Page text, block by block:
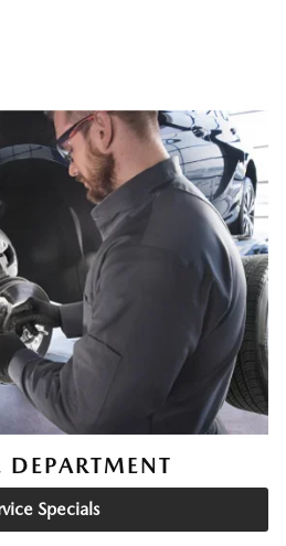
DEPARTMENT
Specials